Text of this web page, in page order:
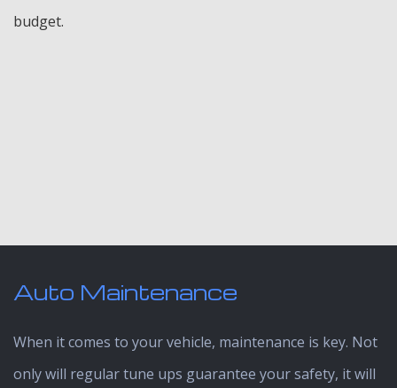
budget.
Auto Maintenance
When it comes to your vehicle, maintenance is key. Not
only will regular tune ups guarantee your safety, it will